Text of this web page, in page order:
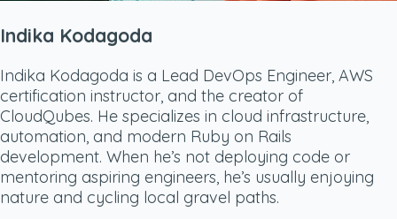
Indika Kodagoda
Indika Kodagoda is a Lead DevOps Engineer, AWS
certification instructor, and the creator of
CloudQubes. He specializes in cloud infrastructure,
automation, and modern Ruby on Rails
development. When he’s not deploying code or
mentoring aspiring engineers, he’s usually enjoying
nature and cycling local gravel paths.